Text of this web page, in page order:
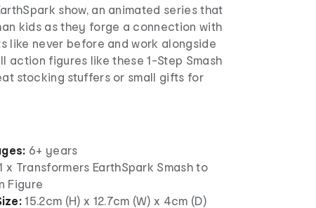
show, an animated series that
kids as they forge a connection with
like never before and work alongside
action figures like these 1-Step Smash
stocking stuffers or small gifts for
6+ years
x Transformers EarthSpark Smash to
Figure
15.2cm (H) x 12.7cm (W) x 4cm (D)